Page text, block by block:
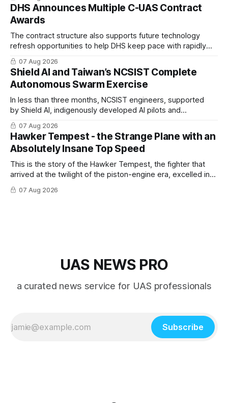
DHS Announces Multiple C-UAS Contract
Awards
The contract structure also supports future technology
refresh opportunities to help DHS keep pace with rapidly
changing C-UAS technologies and operational needs.
07 Aug 2026
Shield AI and Taiwan’s NCSIST Complete
Autonomous Swarm Exercise
In less than three months, NCSIST engineers, supported
by Shield AI, indigenously developed AI pilots and
implemented them onto three Mighty Hornet III UAVs
07 Aug 2026
Hawker Tempest - the Strange Plane with an
Absolutely Insane Top Speed
This is the story of the Hawker Tempest, the fighter that
arrived at the twilight of the piston-engine era, excelled in
nearly every role it was given, and was ultimately
overshadowed by the jet age that followed.
07 Aug 2026
UAS NEWS PRO
a curated news service for UAS professionals
Subscribe